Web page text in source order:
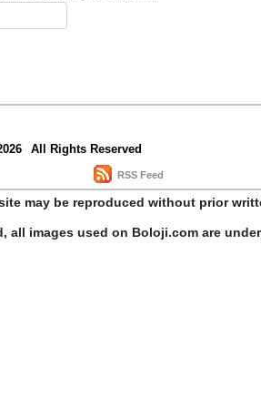
All Rights Reserved
RSS Feed
may be reproduced without prior
all images used on Boloji.com are